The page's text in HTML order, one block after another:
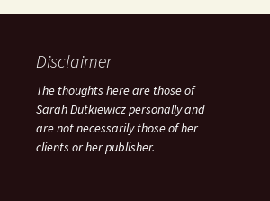
Disclaimer
The thoughts here are those of
Sarah Dutkiewicz personally and
are not necessarily those of her
clients or her publisher.